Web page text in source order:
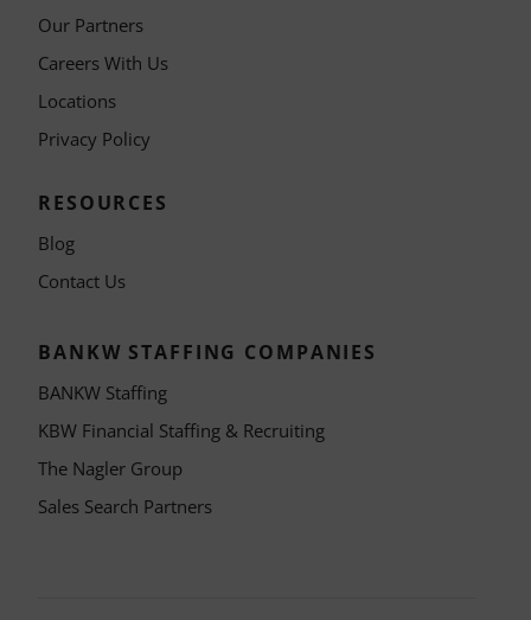
Our Partners
Careers With Us
Locations
Privacy Policy
RESOURCES
Blog
Contact Us
BANKW STAFFING COMPANIES
BANKW Staffing
KBW Financial Staffing & Recruiting
The Nagler Group
Sales Search Partners